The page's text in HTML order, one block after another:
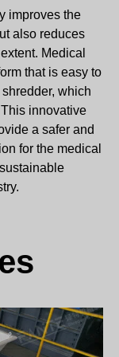
improves the
also reduces
Medical
that is easy to
which
innovative
a safer and
for the medical